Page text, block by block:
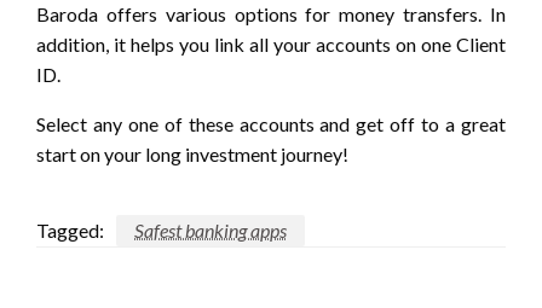
Baroda offers various options for money transfers. In
addition, it helps you link all your accounts on one Client
ID.
Select any one of these accounts and get off to a great
start on your long investment journey!
Tagged: Safest banking apps